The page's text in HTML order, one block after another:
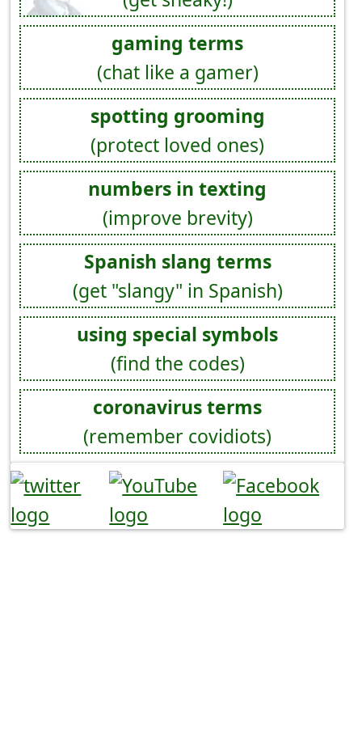
gaming terms
(chat like a gamer)
spotting grooming
(protect loved ones)
numbers in texting
(improve brevity)
Spanish slang terms
(get "slangy" in Spanish)
using special symbols
(find the codes)
coronavirus terms
(remember covidiots)